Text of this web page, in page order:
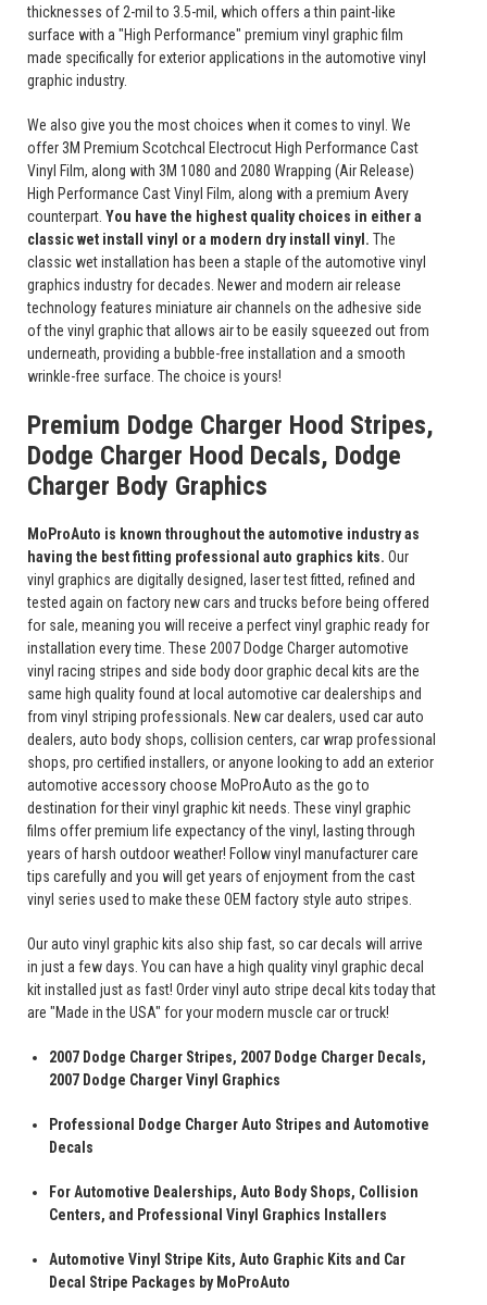
thicknesses of 2-mil to 3.5-mil, which offers a thin paint-like
surface with a "High Performance" premium vinyl graphic film
made specifically for exterior applications in the automotive vinyl
graphic industry.
We also give you the most choices when it comes to vinyl. We
offer 3M Premium Scotchcal Electrocut High Performance Cast
Vinyl Film, along with 3M 1080 and 2080 Wrapping (Air Release)
High Performance Cast Vinyl Film, along with a premium Avery
counterpart. You have the highest quality choices in either a
classic wet install vinyl or a modern dry install vinyl. The
classic wet installation has been a staple of the automotive vinyl
graphics industry for decades. Newer and modern air release
technology features miniature air channels on the adhesive side
of the vinyl graphic that allows air to be easily squeezed out from
underneath, providing a bubble-free installation and a smooth
wrinkle-free surface. The choice is yours!
Premium Dodge Charger Hood Stripes,
Dodge Charger Hood Decals, Dodge
Charger Body Graphics
MoProAuto is known throughout the automotive industry as
having the best fitting professional auto graphics kits. Our
vinyl graphics are digitally designed, laser test fitted, refined and
tested again on factory new cars and trucks before being offered
for sale, meaning you will receive a perfect vinyl graphic ready for
installation every time. These 2007 Dodge Charger automotive
vinyl racing stripes and side body door graphic decal kits are the
same high quality found at local automotive car dealerships and
from vinyl striping professionals. New car dealers, used car auto
dealers, auto body shops, collision centers, car wrap professional
shops, pro certified installers, or anyone looking to add an exterior
automotive accessory choose MoProAuto as the go to
destination for their vinyl graphic kit needs. These vinyl graphic
films offer premium life expectancy of the vinyl, lasting through
years of harsh outdoor weather! Follow vinyl manufacturer care
tips carefully and you will get years of enjoyment from the cast
vinyl series used to make these OEM factory style auto stripes.
Our auto vinyl graphic kits also ship fast, so car decals will arrive
in just a few days. You can have a high quality vinyl graphic decal
kit installed just as fast! Order vinyl auto stripe decal kits today that
are "Made in the USA" for your modern muscle car or truck!
2007 Dodge Charger Stripes, 2007 Dodge Charger Decals,
2007 Dodge Charger Vinyl Graphics
Professional Dodge Charger Auto Stripes and Automotive
Decals
For Automotive Dealerships, Auto Body Shops, Collision
Centers, and Professional Vinyl Graphics Installers
Automotive Vinyl Stripe Kits, Auto Graphic Kits and Car
Decal Stripe Packages by MoProAuto